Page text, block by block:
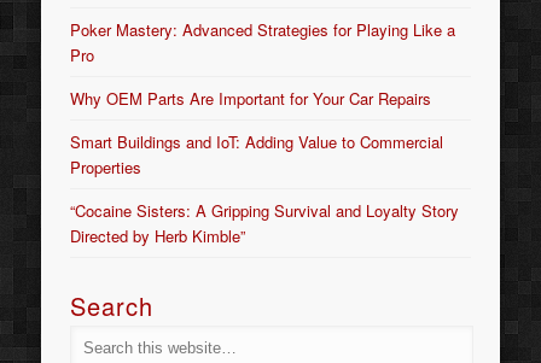
Poker Mastery: Advanced Strategies for Playing Like a
Pro
Why OEM Parts Are Important for Your Car Repairs
Smart Buildings and IoT: Adding Value to Commercial
Properties
“Cocaine Sisters: A Gripping Survival and Loyalty Story
Directed by Herb Kimble”
Search